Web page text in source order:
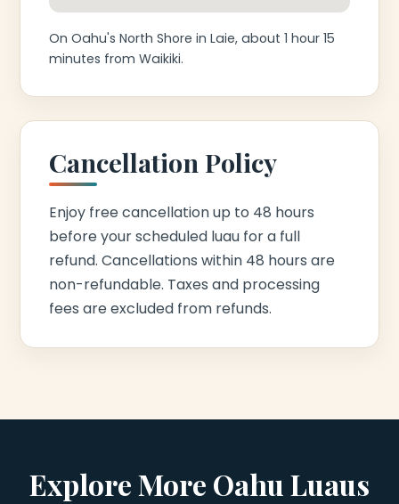
On Oahu's North Shore in Laie, about 1 hour 15
minutes from Waikiki.
Cancellation Policy
Enjoy free cancellation up to 48 hours
before your scheduled luau for a full
refund. Cancellations within 48 hours are
non-refundable. Taxes and processing
fees are excluded from refunds.
Explore More Oahu Luaus